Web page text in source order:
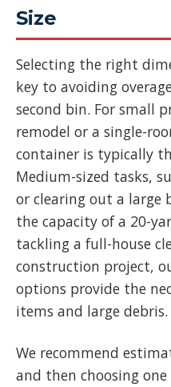
Size
Selecting the right
key to avoiding
second bin. For small
remodel or a single-
container is typically
Medium-sized tasks,
or clearing out a large
the capacity of a 20-
tackling a full-house
construction project,
options provide the
items and large debris.
We recommend
and then choosing